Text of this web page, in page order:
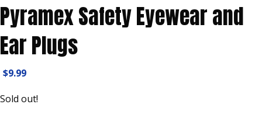
Pyramex Safety Eyewear and
Ear Plugs
$9.99
Sold out!